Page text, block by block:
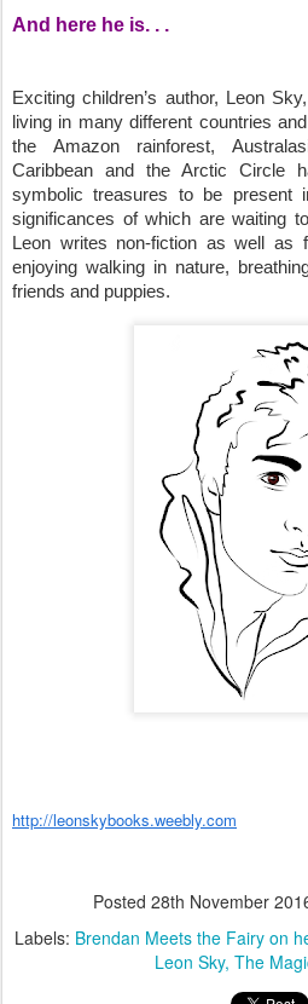
And here he is. . .
Exciting children’s author, Leon
living in many different countries
the Amazon rainforest,
Caribbean and the Arctic Circle
symbolic treasures to be present
significances of which are waiting
Leon writes non-fiction as well as
enjoying walking in nature,
friends and puppies.
http://leonskybooks.weebly.com
Posted 28th November
Labels: Brendan Meets the Fairy on
Leon Sky The